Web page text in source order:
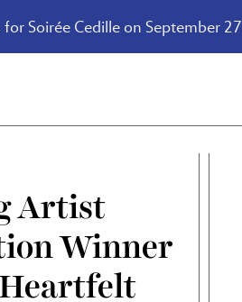
for Soirée Cedille on September 27
Artist
Winner
Heartfelt